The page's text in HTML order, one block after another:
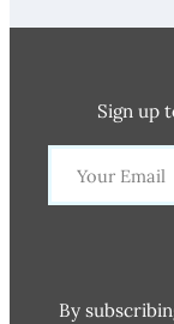
Sign up
By